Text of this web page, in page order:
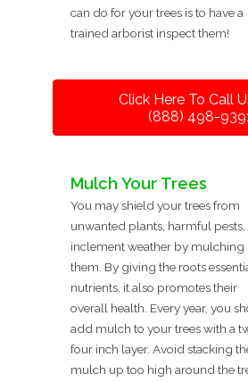
can do for your trees is to have a
trained arborist inspect them!
Click Here To Call
(888) 498-
Mulch Your Trees
You may shield your trees from
unwanted plants, harmful pests,
inclement weather by mulching
them. By giving the roots
nutrients, it also promotes their
overall health. Every year, you
add mulch to your trees with a
four inch layer. Avoid stacking
mulch up too high around the